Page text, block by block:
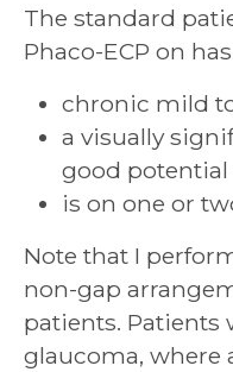
The standard
Phaco-ECP on
chronic mild
a visually
good potential
is on one or
Note that I
non-gap
patients. Patients
glaucoma, where